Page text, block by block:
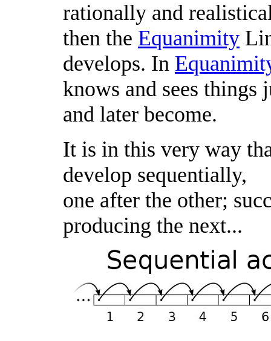
rationally and
then the Equanimity
develops. In
knows and sees things
and later become.
It is in this very way
develop sequentially,
one after the other;
producing the next...